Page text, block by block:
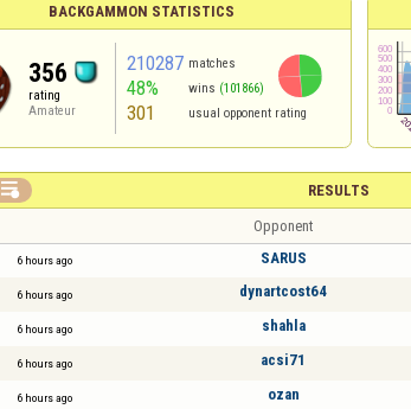
BACKGAMMON STATISTICS
356
rating
Amateur
210287 matches
48% wins (101866)
301 usual opponent rating
RESULTS

Opponent
6 hours ago SARUS
6 hours ago dynartcost64
6 hours ago shahla
6 hours ago acsi71
6 hours ago ozan